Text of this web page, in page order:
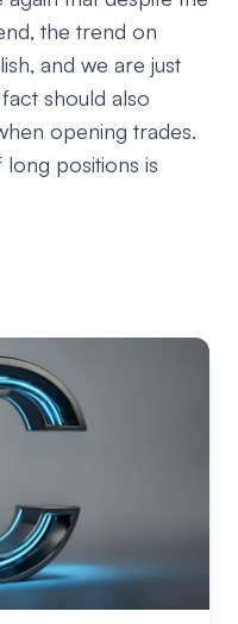
the trend on
and we are just
should also
opening trades.
positions is